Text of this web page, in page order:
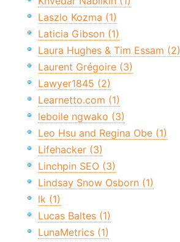
Laszlo Kozma (1)
Laticia Gibson (1)
Laura Hughes & Tim Essam (2)
Laurent Grégoire (3)
Lawyer1845 (2)
Learnetto.com (1)
leboile ngwako (3)
Leo Hsu and Regina Obe (1)
Lifehacker (3)
Linchpin SEO (3)
Lindsay Snow Osborn (1)
lk (1)
Lucas Baltes (1)
LunaMetrics (1)